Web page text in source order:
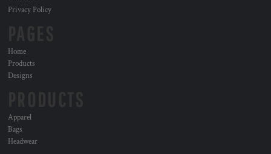
Privacy Policy
Home
Products
Designs
Apparel
Bags
Headwear